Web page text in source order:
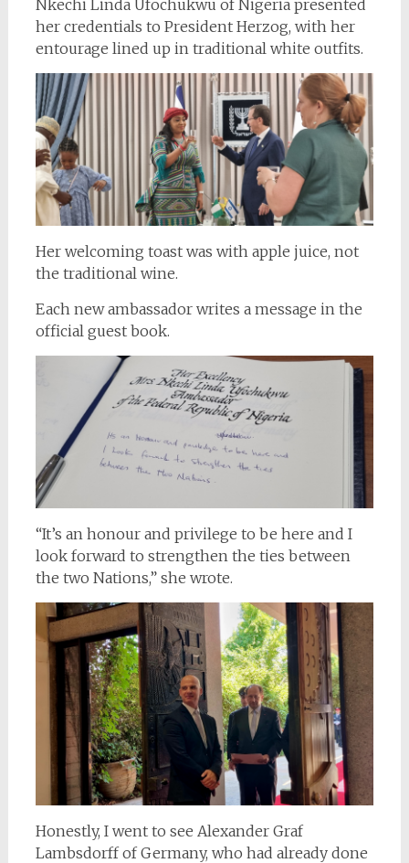
Nkechi Linda Ufochukwu of Nigeria presented
her credentials to President Herzog, with her
entourage lined up in traditional white outfits.
Her welcoming toast was with apple juice, not
the traditional wine.
Each new ambassador writes a message in the
official guest book.
“It’s an honour and privilege to be here and I
look forward to strengthen the ties between
the two Nations,” she wrote.
Honestly, I went to see Alexander Graf
Lambsdorff of Germany, who had already done